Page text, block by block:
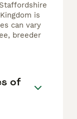
is
can vary
breeder
of